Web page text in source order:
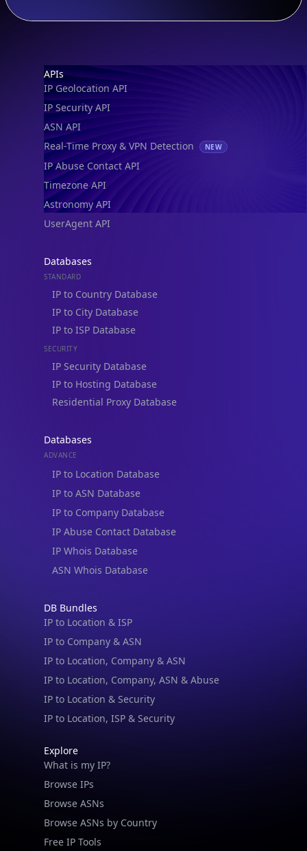
Footer
APIs
IP Geolocation API
IP Security API
ASN API
Real-Time Proxy & VPN Detection
NEW
IP Abuse Contact API
Timezone API
Astronomy API
UserAgent API
Databases
STANDARD
IP to Country Database
IP to City Database
IP to ISP Database
SECURITY
IP Security Database
IP to Hosting Database
Residential Proxy Database
Databases
ADVANCE
IP to Location Database
IP to ASN Database
IP to Company Database
IP Abuse Contact Database
IP Whois Database
ASN Whois Database
DB Bundles
IP to Location & ISP
IP to Company & ASN
IP to Location, Company & ASN
IP to Location, Company, ASN & Abuse
IP to Location & Security
IP to Location, ISP & Security
Explore
What is my IP?
Browse IPs
Browse ASNs
Browse ASNs by Country
Free IP Tools